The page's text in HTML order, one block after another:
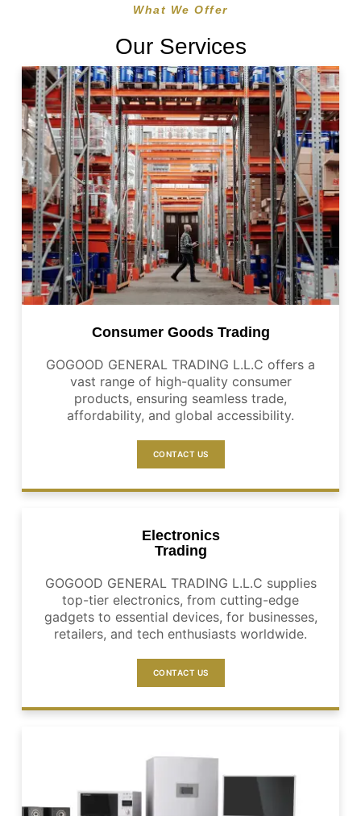
What We Offer
Our Services
Consumer Goods Trading
GOGOOD GENERAL TRADING L.L.C offers a
vast range of high-quality consumer
products, ensuring seamless trade,
affordability, and global accessibility.
CONTACT US
Electronics
Trading
GOGOOD GENERAL TRADING L.L.C supplies
top-tier electronics, from cutting-edge
gadgets to essential devices, for businesses,
retailers, and tech enthusiasts worldwide.
CONTACT US